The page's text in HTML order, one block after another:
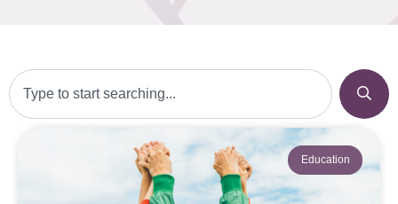
Education